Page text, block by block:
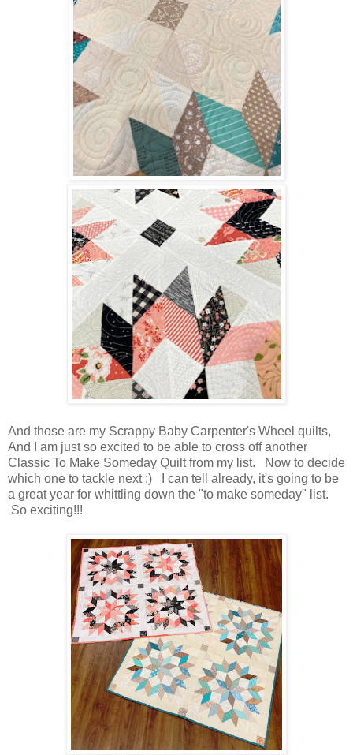
And those are my Scrappy Baby Carpenter's Wheel quilts,
And I am just so excited to be able to cross off another
Classic To Make Someday Quilt from my list. Now to decide
which one to tackle next :) I can tell already, it's going to be
a great year for whittling down the "to make someday" list.
So exciting!!!